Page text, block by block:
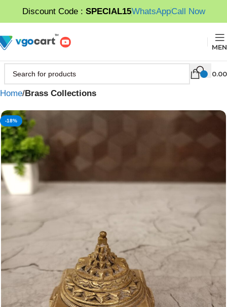
Discount Code : SPECIAL15WhatsAppCall Now
0.00
Home Brass Collections
-18%